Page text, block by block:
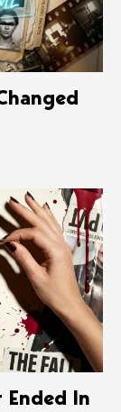
In